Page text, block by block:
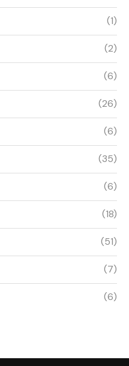
(1)
(2)
(6)
(26)
(6)
(35)
(6)
(18)
(51)
(7)
(6)